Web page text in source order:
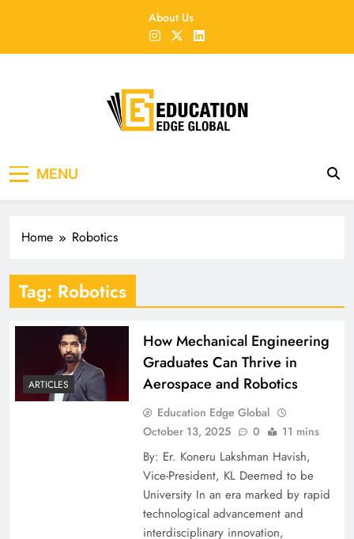
About Us
EducationEdgeGlobal
MENU
Home Robotics
Tag: Robotics
ARTICLES
How Mechanical Engineering
Graduates Can Thrive in
Aerospace and Robotics
Education Edge Global
October 13, 2025
0 11 mins
By: Er. Koneru Lakshman Havish,
Vice-President, KL Deemed to be
University In an era marked by rapid
technological advancement and
interdisciplinary innovation,